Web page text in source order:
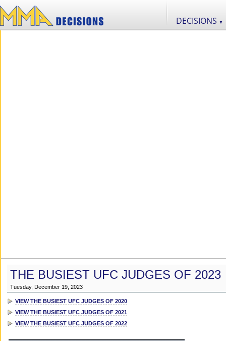
DECISIONS ▼
THE BUSIEST UFC JUDGES OF 2023
Tuesday, December 19, 2023
VIEW THE BUSIEST UFC JUDGES OF 2020
VIEW THE BUSIEST UFC JUDGES OF 2021
VIEW THE BUSIEST UFC JUDGES OF 2022